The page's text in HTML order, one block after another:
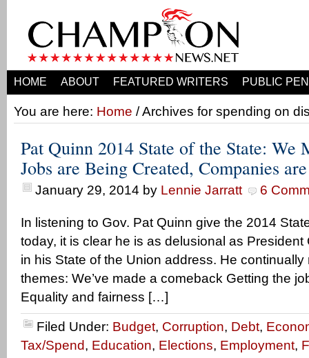
HOME ABOUT FEATURED WRITERS PUBLIC
You are here: Home / Archives for spending on
Pat Quinn 2014 State of the State: We
Jobs are Being Created, Companies
January 29, 2014 by Lennie Jarratt 6
In listening to Gov. Pat Quinn give the 2014
today, it is clear he is as delusional as
in his State of the Union address. He
themes: We’ve made a comeback Getting the
Equality and fairness […]
Filed Under: Budget, Corruption, Debt,
Tax/Spend, Education, Elections, Employment,